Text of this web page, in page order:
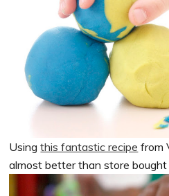
Usingthis fantastic recipe from
almost better than store bought